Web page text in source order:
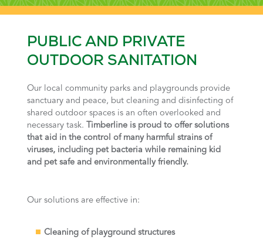
PUBLIC AND PRIVATE
OUTDOOR SANITATION
Our local community parks and playgrounds provide
sanctuary and peace, but cleaning and disinfecting of
shared outdoor spaces is an often overlooked and
necessary task. Timberline is proud to offer solutions
that aid in the control of many harmful strains of
viruses, including pet bacteria while remaining kid
and pet safe and environmentally friendly.
Our solutions are effective in:
Cleaning of playground structures